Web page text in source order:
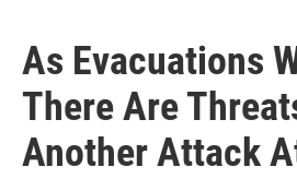
As Evacuations
There Are
Another Attack